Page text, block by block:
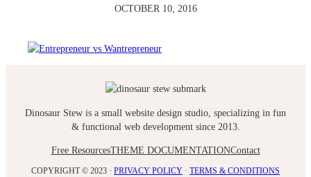
OCTOBER 10, 2016
Dinosaur Stew is a small website design studio, specializing in fun
& functional web development since 2013.
Free ResourcesTHEME DOCUMENTATIONContact
COPYRIGHT © 2023 · PRIVACY POLICY · TERMS & CONDITIONS